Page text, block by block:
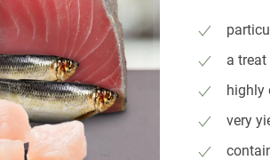
a
highly
very